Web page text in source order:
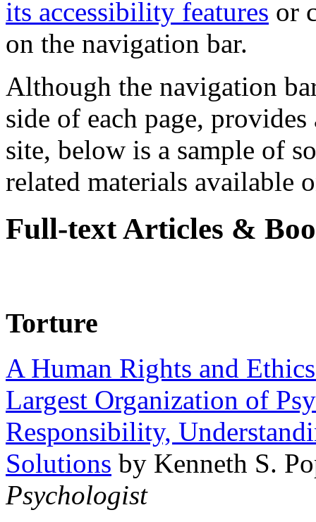
its accessibility features or
on the navigation bar.
Although the navigation
side of each page,
site, below is a sample of
related materials available
Full-text Articles &
Torture
A Human Rights and
Largest Organization of
Responsibility,
Solutions by Kenneth S.
Psychologist